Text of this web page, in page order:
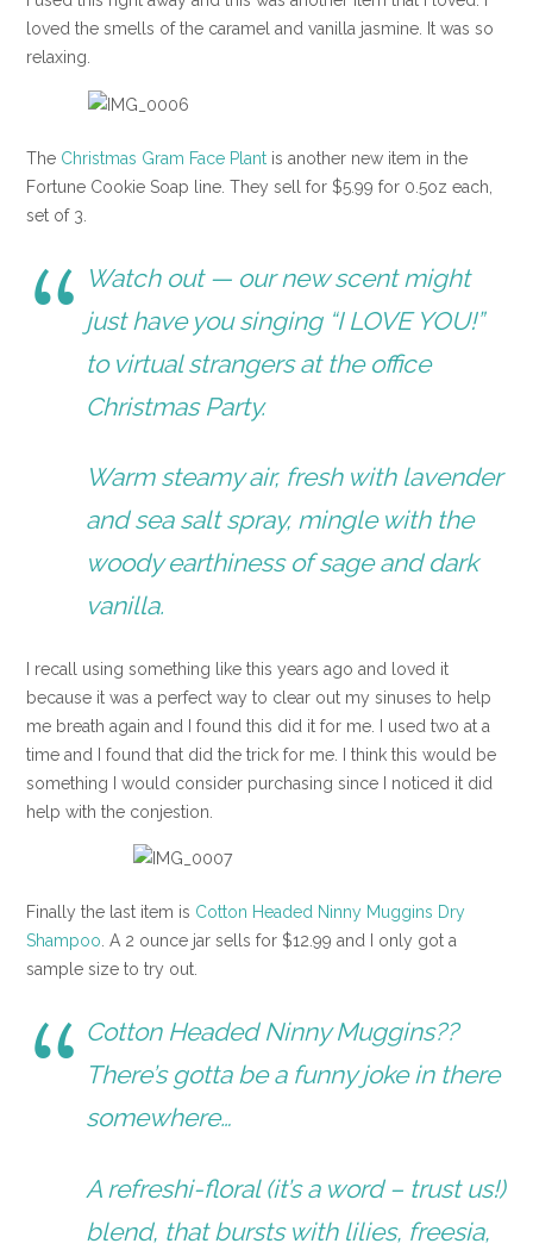
loved the smells of the caramel and vanilla jasmine. It was so
relaxing.
The Christmas Gram Face Plant is another new item in the
Fortune Cookie Soap line. They sell for $5.99 for 0.5oz each,
set of 3.
Watch out — our new scent might
just have you singing “I LOVE YOU!”
to virtual strangers at the office
Christmas Party.
Warm steamy air, fresh with lavender
and sea salt spray, mingle with the
woody earthiness of sage and dark
vanilla.
I recall using something like this years ago and loved it
because it was a perfect way to clear out my sinuses to help
me breath again and I found this did it for me. I used two at a
time and I found that did the trick for me. I think this would be
something I would consider purchasing since I noticed it did
help with the conjestion.
Finally the last item is Cotton Headed Ninny Muggins Dry
Shampoo. A 2 ounce jar sells for $12.99 and I only got a
sample size to try out.
Cotton Headed Ninny Muggins??
There’s gotta be a funny joke in there
somewhere…
A refreshi-floral (it’s a word – trust us!)
blend, that bursts with lilies, freesia,